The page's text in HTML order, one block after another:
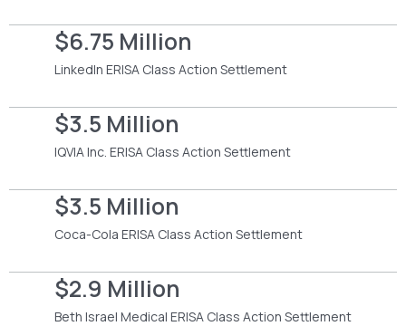
$6.75 Million
LinkedIn ERISA Class Action Settlement
$3.5 Million
IQVIA Inc. ERISA Class Action Settlement
$3.5 Million
Coca-Cola ERISA Class Action Settlement
$2.9 Million
Beth Israel Medical ERISA Class Action Settlement